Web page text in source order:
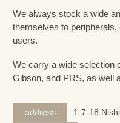
We always stock a wide
themselves to
users.
We carry a wide selection
Gibson, and PRS, as well
address 1-7-18